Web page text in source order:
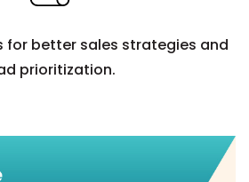
for better sales strategies and
prioritization.